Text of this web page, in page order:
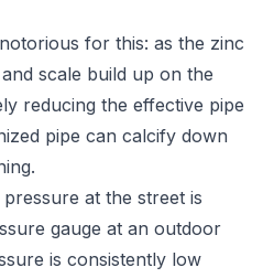
for this: as the zinc
scale build up on the
reducing the effective pipe
pipe can calcify down
at the street is
gauge at an outdoor
is consistently low